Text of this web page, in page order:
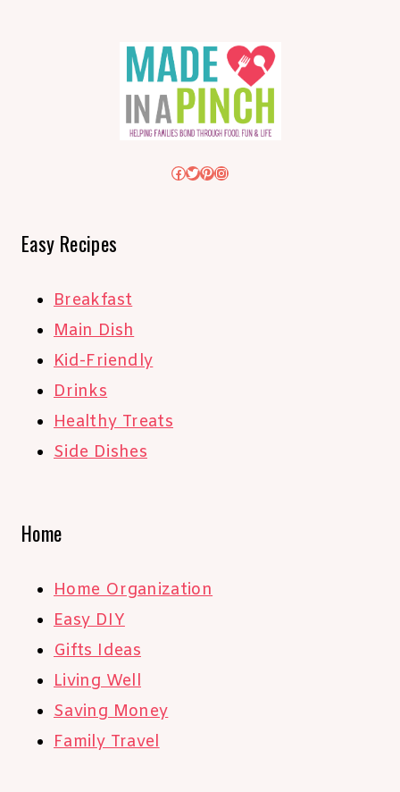
Facebook
Twitter
Pinterest
Instagram
Easy Recipes
Breakfast
Main Dish
Kid-Friendly
Drinks
Healthy Treats
Side Dishes
Home
Home Organization
Easy DIY
Gifts Ideas
Living Well
Saving Money
Family Travel